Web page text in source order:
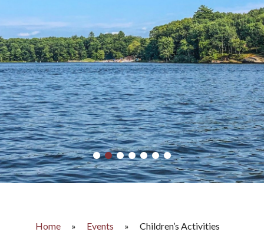
Home » Events »
Children’s Activities